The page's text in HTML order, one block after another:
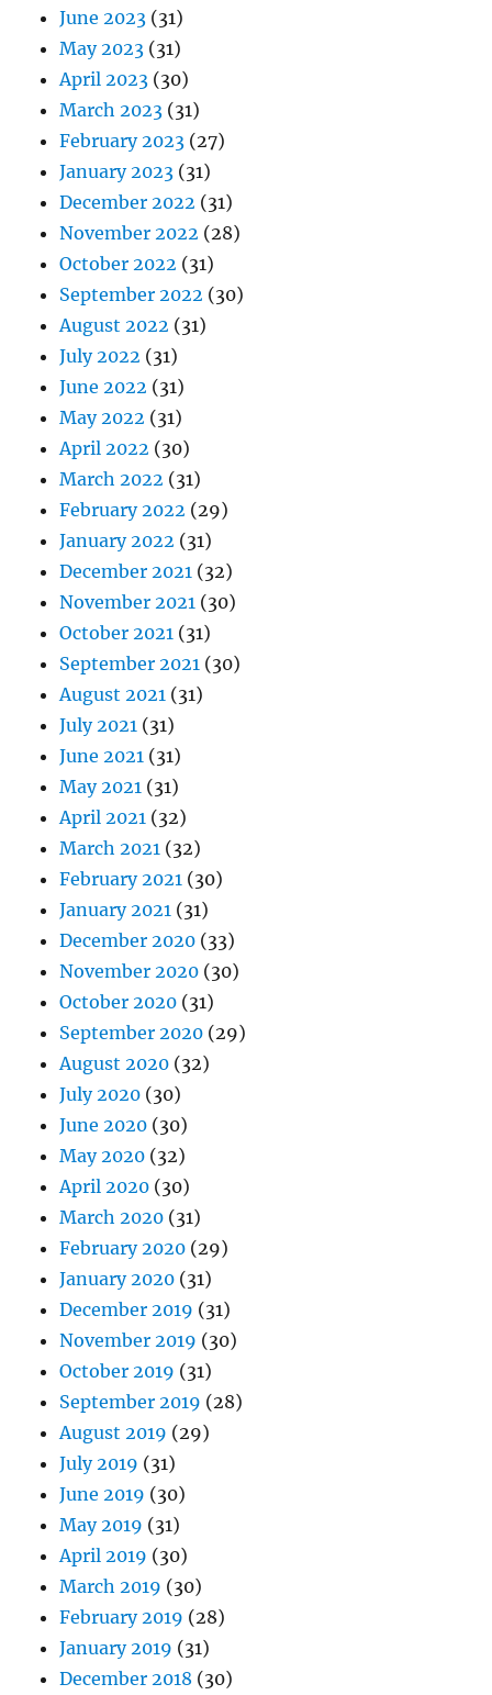
June 2023 (31)
May 2023 (31)
April 2023 (30)
March 2023 (31)
February 2023 (27)
January 2023 (31)
December 2022 (31)
November 2022 (28)
October 2022 (31)
September 2022 (30)
August 2022 (31)
July 2022 (31)
June 2022 (31)
May 2022 (31)
April 2022 (30)
March 2022 (31)
February 2022 (29)
January 2022 (31)
December 2021 (32)
November 2021 (30)
October 2021 (31)
September 2021 (30)
August 2021 (31)
July 2021 (31)
June 2021 (31)
May 2021 (31)
April 2021 (32)
March 2021 (32)
February 2021 (30)
January 2021 (31)
December 2020 (33)
November 2020 (30)
October 2020 (31)
September 2020 (29)
August 2020 (32)
July 2020 (30)
June 2020 (30)
May 2020 (32)
April 2020 (30)
March 2020 (31)
February 2020 (29)
January 2020 (31)
December 2019 (31)
November 2019 (30)
October 2019 (31)
September 2019 (28)
August 2019 (29)
July 2019 (31)
June 2019 (30)
May 2019 (31)
April 2019 (30)
March 2019 (30)
February 2019 (28)
January 2019 (31)
December 2018 (30)